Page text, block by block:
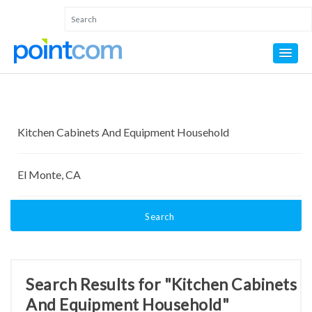
Search
Search Results for "Kitchen Cabinets
And Equipment Household"